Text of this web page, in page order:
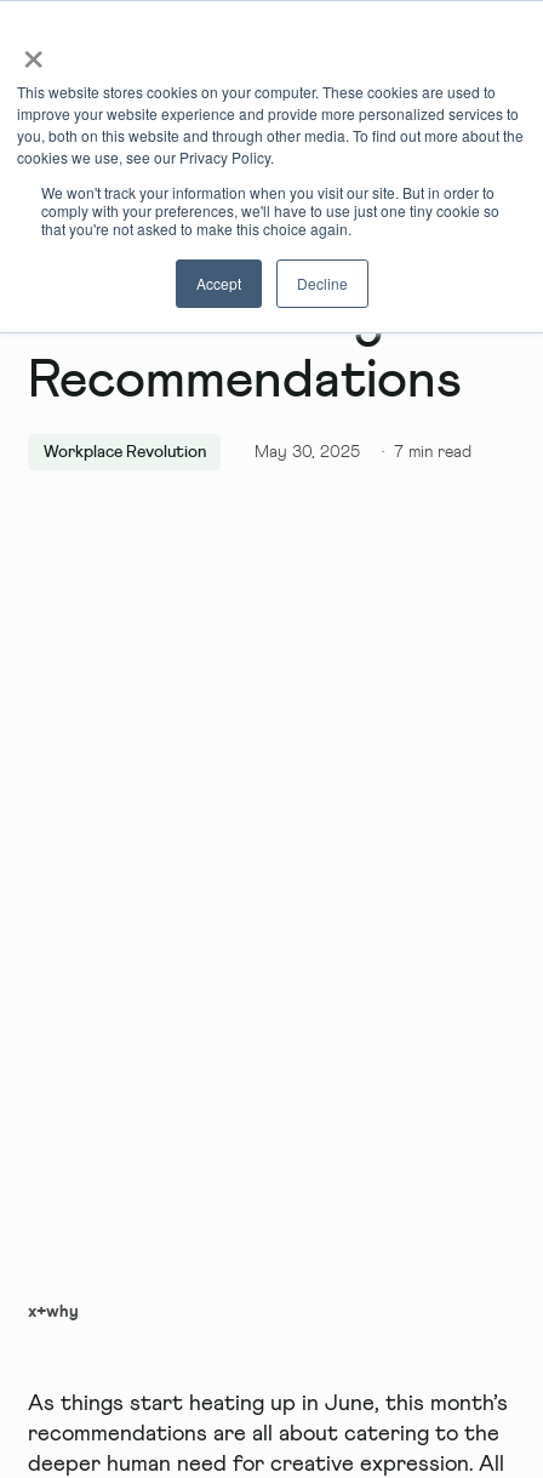
×
This website stores cookies on your computer. These cookies are used to
improve your website experience and provide more personalized services to
you, both on this website and through other media. To find out more about the
cookies we use, see our Privacy Policy.
We won't track your information when you visit our site. But in order to
comply with your preferences, we'll have to use just one tiny cookie so
that you're not asked to make this choice again.
Accept Decline
June Wellbeing
Recommendations
Workplace Revolution May 30, 2025 ·7 min read
x+why
As things start heating up in June, this month’s
recommendations are all about catering to the
deeper human need for creative expression. All